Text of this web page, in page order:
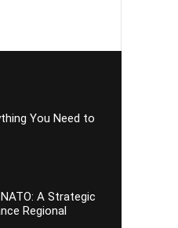
You Need to
A Strategic
Regional